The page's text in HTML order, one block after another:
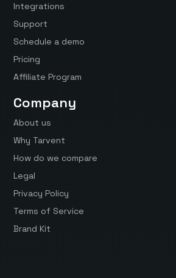
Integrations
Support
Schedule a demo
Pricing
Affiliate Program
Company
About us
Why Tarvent
How do we compare
Legal
Privacy Policy
Terms of Service
Brand Kit